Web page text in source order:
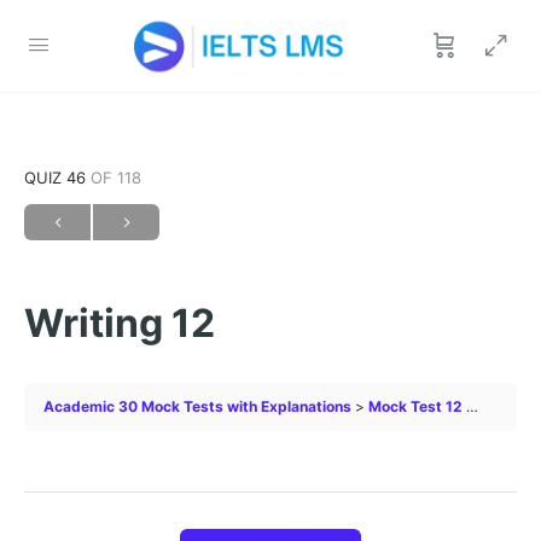
QUIZ 46 OF 118
Writing 12
Academic 30 Mock Tests with Explanations Mock Test 12